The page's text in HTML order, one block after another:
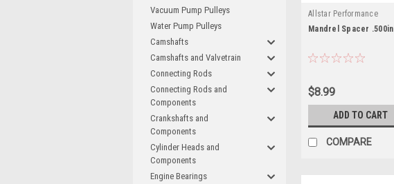
Vacuum Pump Pulleys
Water Pump Pulleys
Camshafts
Camshafts and Valvetrain
Connecting Rods
Connecting Rods and
Components
Crankshafts and
Components
Cylinder Heads and
Components
Engine Bearings
Allstar Performance
Mandrel Spacer .500in
$8.99
ADD TO CART
COMPARE